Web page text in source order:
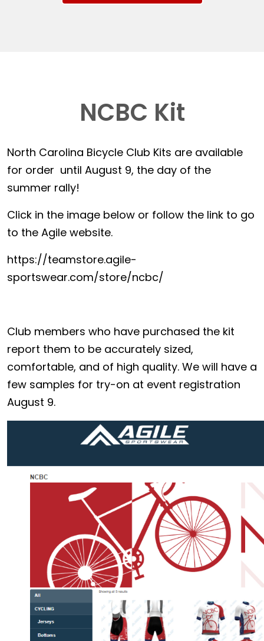
NCBC Kit
North Carolina Bicycle Club Kits are available
for order until August 9, the day of the
summer rally!
Click in the image below or follow the link to go
to the Agile website.
https://teamstore.agile-
sportswear.com/store/ncbc/
Club members who have purchased the kit
report them to be accurately sized,
comfortable, and of high quality. We will have a
few samples for try-on at event registration
August 9.